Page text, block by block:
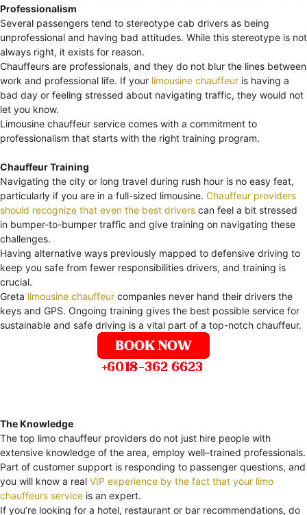
Professionalism
Several passengers tend to stereotype cab drivers as being
unprofessional and having bad attitudes. While this stereotype is not
always right, it exists for reason.
Chauffeurs are professionals, and they do not blur the lines between
work and professional life. If your limousine chauffeur is having a
bad day or feeling stressed about navigating traffic, they would not
let you know.
Limousine chauffeur service comes with a commitment to
professionalism that starts with the right training program.
Chauffeur Training
Navigating the city or long travel during rush hour is no easy feat,
particularly if you are in a full-sized limousine. Chauffeur providers
should recognize that even the best drivers can feel a bit stressed
in bumper-to-bumper traffic and give training on navigating these
challenges.
Having alternative ways previously mapped to defensive driving to
keep you safe from fewer responsibilities drivers, and training is
crucial.
Greta limousine chauffeur companies never hand their drivers the
keys and GPS. Ongoing training gives the best possible service for
sustainable and safe driving is a vital part of a top-notch chauffeur.
The Knowledge
The top limo chauffeur providers do not just hire people with
extensive knowledge of the area, employ well–trained professionals.
Part of customer support is responding to passenger questions, and
you will know a real VIP experience by the fact that your limo
chauffeurs service is an expert.
If you’re looking for a hotel, restaurant or bar recommendations, do